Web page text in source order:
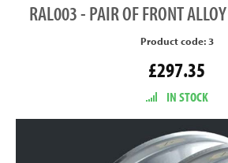
RAL003- PAIR OF FRONT
Product code: 3
£297.35
IN STOCK